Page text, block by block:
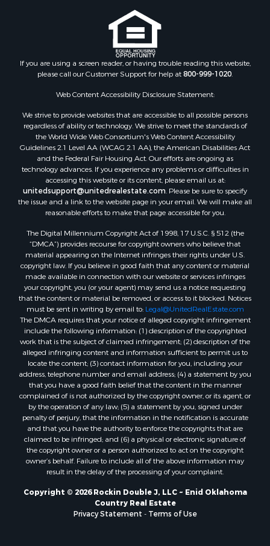
If you are using a screen reader, or having trouble reading this website,
please call our Customer Support for help at800-999-1020.
Web Content Accessibility Disclosure Statement:
We strive to provide websites that are accessible to all possible persons
regardless of ability or technology. We strive to meet the standards of
the World Wide Web Consortium's Web Content Accessibility
Guidelines 2.1 Level AA (WCAG 2.1 AA), the American Disabilities Act
and the Federal Fair Housing Act. Our efforts are ongoing as
technology advances. If you experience any problems or difficulties in
accessing this website or its content, please email us at:
unitedsupport@unitedrealestate.com. Please be sure to specify
the issue and a link to the website page in your email. We will make all
reasonable efforts to make that page accessible for you.
The Digital Millennium Copyright Act of 1998, 17 U.S.C. § 512 (the
“DMCA”) provides recourse for copyright owners who believe that
material appearing on the Internet infringes their rights under U.S.
copyright law. If you believe in good faith that any content or material
made available in connection with our website or services infringes
your copyright, you (or your agent) may send us a notice requesting
that the content or material be removed, or access to it blocked. Notices
must be sent in writing by email to: Legal@UnitedRealEstate.com
The DMCA requires that your notice of alleged copyright infringement
include the following information: (1) description of the copyrighted
work that is the subject of claimed infringement; (2) description of the
alleged infringing content and information sufficient to permit us to
locate the content; (3) contact information for you, including your
address, telephone number and email address; (4) a statement by you
that you have a good faith belief that the content in the manner
complained of is not authorized by the copyright owner, or its agent, or
by the operation of any law; (5) a statement by you, signed under
penalty of perjury, that the information in the notification is accurate
and that you have the authority to enforce the copyrights that are
claimed to be infringed; and (6) a physical or electronic signature of
the copyright owner or a person authorized to act on the copyright
owner’s behalf. Failure to include all of the above information may
result in the delay of the processing of your complaint.
Copyright © 2026 Rockin Double J, LLC ~ Enid Oklahoma
Country Real Estate
Privacy Statement - Terms of Use